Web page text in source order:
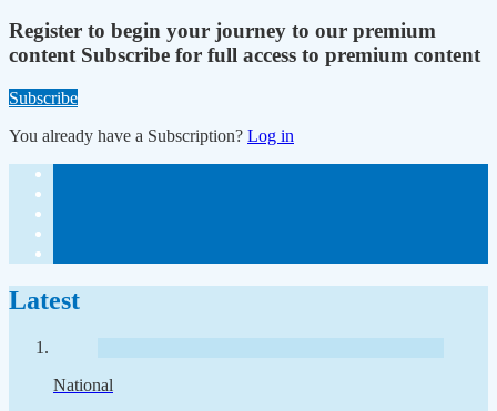
Register to begin your journey to our premium
content Subscribe for full access to premium content
Subscribe
You already have a Subscription? Log in
Latest
National